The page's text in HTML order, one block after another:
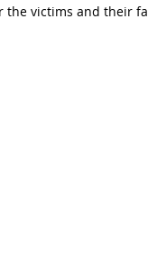
the victims and their